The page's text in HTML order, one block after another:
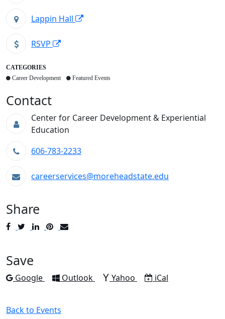
Lappin Hall
RSVP
CATEGORIES
Career Development
Featured Events
Contact
Center for Career Development & Experiential
Education
606-783-2233
careerservices@moreheadstate.edu
Share
PostTweetShare
Pin
Save
Add to
Google Add to
Outlook Add to
Yahoo Download as
iCal
Back to Events